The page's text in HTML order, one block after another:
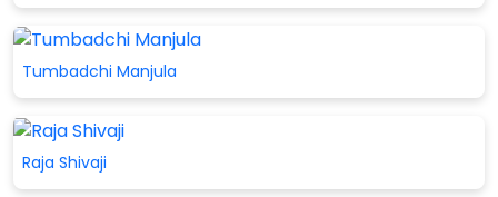
Tumbadchi Manjula
Raja Shivaji